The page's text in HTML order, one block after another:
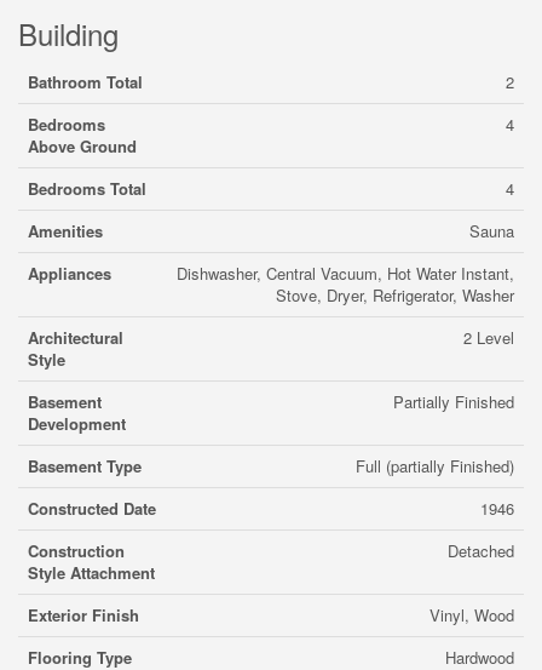
Building
Bathroom Total
2
Bedrooms
Above Ground
4
Bedrooms Total
4
Amenities
Sauna
Appliances
Dishwasher, Central Vacuum, Hot Water Instant,
Stove, Dryer, Refrigerator, Washer
Architectural
Style
2 Level
Basement
Development
Partially Finished
Basement Type
Full (partially Finished)
Constructed Date
1946
Construction
Style Attachment
Detached
Exterior Finish
Vinyl, Wood
Flooring Type
Hardwood